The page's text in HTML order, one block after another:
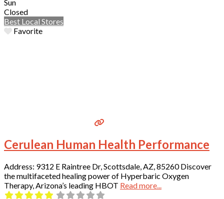
Sun
Closed
Best Local Stores
Favorite
Cerulean Human Health Performance
Address: 9312 E Raintree Dr, Scottsdale, AZ, 85260 Discover
the multifaceted healing power of Hyperbaric Oxygen
Therapy, Arizona’s leading HBOT Read more...